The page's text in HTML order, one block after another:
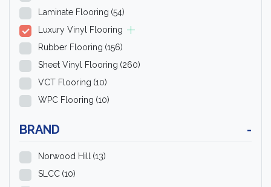
Laminate Flooring (54)
Luxury Vinyl Flooring
Rubber Flooring (156)
Sheet Vinyl Flooring (260)
VCT Flooring (10)
WPC Flooring (10)
BRAND -
Norwood Hill (13)
SLCC (10)